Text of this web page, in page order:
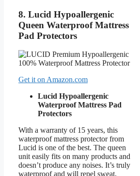
8. Lucid Hypoallergenic
Queen Waterproof Mattress
Pad Protectors
Get it on Amazon.com
Lucid Hypoallergenic
Waterproof Mattress Pad
Protectors
With a warranty of 15 years, this
waterproof mattress protector from
Lucid is one of the best. The queen
unit easily fits on many products and
doesn’t produce any noises. It’s truly
waterproof and will repel sweat,